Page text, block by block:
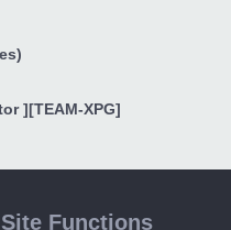
][TEAM-XPG]
Site Functions